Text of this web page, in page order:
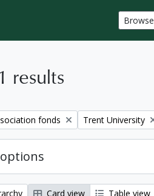
Browse
results
fonds Remove filter:
Trent University
Card view Table view